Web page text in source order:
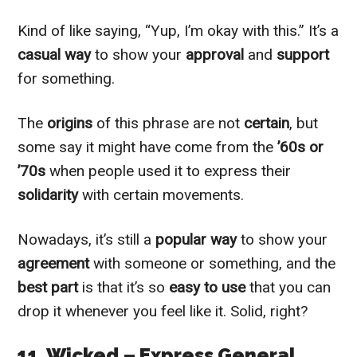
Kind of like saying, “Yup, I’m okay with this.” It’s a
casual wayto show your approval and support
for something.
The origins of this phrase are not certain, but
some say it might have come from the’60s or
’70s when people used it to express their
solidaritywith certain movements.
Nowadays, it’s still a popular wayto show your
agreementwith someone or something, and the
best partis that it’s so easy to usethat you can
drop it whenever you feel like it. Solid, right?